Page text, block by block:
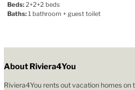
Beds: 2+2+2 beds
Baths: 1 bathroom + guest toilet
About Riviera4You
Riviera4You rents out vacation homes on